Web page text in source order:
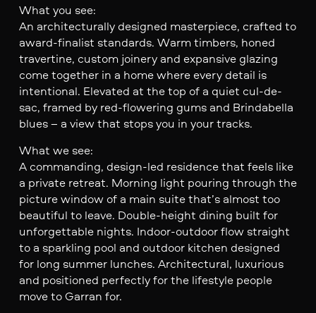
What you see:
An architecturally designed masterpiece, crafted to
award-finalist standards. Warm timbers, honed
travertine, custom joinery and expansive glazing
come together in a home where every detail is
intentional. Elevated at the top of a quiet cul-de-
sac, framed by red-flowering gums and Brindabella
blues – a view that stops you in your tracks.
What we see:
A commanding, design-led residence that feels like
a private retreat. Morning light pouring through the
picture window of a main suite that’s almost too
beautiful to leave. Double-height dining built for
unforgettable nights. Indoor-outdoor flow straight
to a sparkling pool and outdoor kitchen designed
for long summer lunches. Architectural, luxurious
and positioned perfectly for the lifestyle people
move to Garran for.